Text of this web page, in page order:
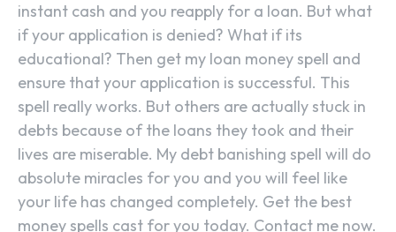
instant cash and you reapply for a loan. But what
if your application is denied? What if its
educational? Then get my loan money spell and
ensure that your application is successful. This
spell really works. But others are actually stuck in
debts because of the loans they took and their
lives are miserable. My debt banishing spell will do
absolute miracles for you and you will feel like
your life has changed completely. Get the best
money spells cast for you today. Contact me now.